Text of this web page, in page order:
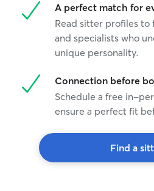
A perfect match for
Read sitter profiles
and specialists who
unique personality.
Connection before
Schedule a free in-
ensure a perfect fit
Find a